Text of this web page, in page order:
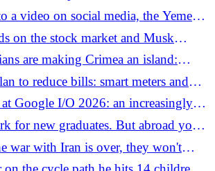
Iran trains
a video on social media, the Yemeni
fell into a volcano: "Impossible to
on the stock market and Musk
first "trillionaire" in history: "We will
are making Crimea an island:
Russian occupiers have been cut,
remains
to reduce bills: smart meters and
that are cheaper than gas
Google I/O 2026: an increasingly
natural AI
for new graduates. But abroad you
here are the top profiles
war with Iran is over, they won't
power." But Tehran does not confirm